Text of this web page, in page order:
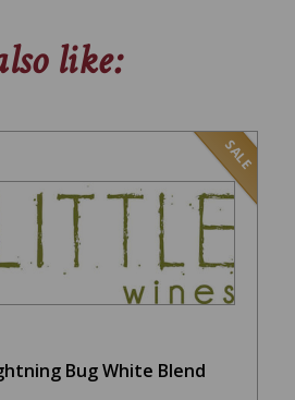
like:
SALE
Bug White Blend